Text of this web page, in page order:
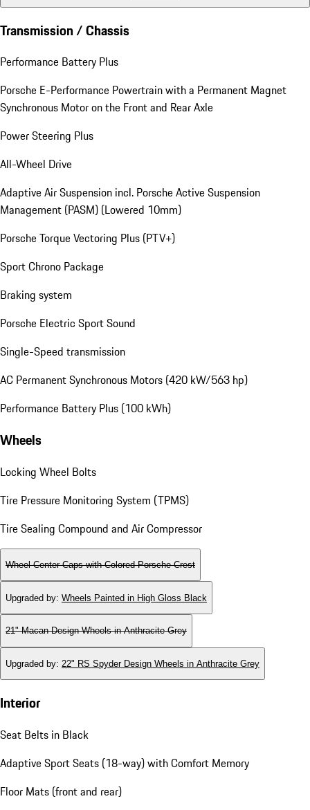
Transmission / Chassis
Performance Battery Plus
Porsche E-Performance Powertrain with a Permanent Magnet
Synchronous Motor on the Front and Rear Axle
Power Steering Plus
All-Wheel Drive
Adaptive Air Suspension incl. Porsche Active Suspension
Management (PASM) (Lowered 10mm)
Porsche Torque Vectoring Plus (PTV+)
Sport Chrono Package
Braking system
Porsche Electric Sport Sound
Single-Speed transmission
AC Permanent Synchronous Motors (420 kW/563 hp)
Performance Battery Plus (100 kWh)
Wheels
Locking Wheel Bolts
Tire Pressure Monitoring System (TPMS)
Tire Sealing Compound and Air Compressor
Wheel Center Caps with Colored Porsche Crest
Upgraded by: Wheels Painted in High Gloss Black
21" Macan Design Wheels in Anthracite Grey
Upgraded by: 22" RS Spyder Design Wheels in Anthracite Grey
Interior
Seat Belts in Black
Adaptive Sport Seats (18-way) with Comfort Memory
Floor Mats (front and rear)